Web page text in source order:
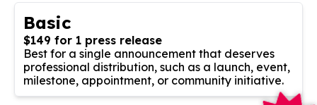
Basic
$149 for 1 press release
Best for a single announcement that deserves
professional distribution, such as a launch, event,
milestone, appointment, or community initiative.